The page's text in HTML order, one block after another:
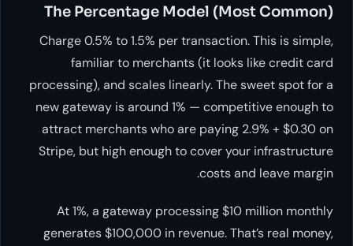
The Percentage Model (Most Common)
Charge 0.5% to 1.5% per transaction. This is simple,
familiar to merchants (it looks like credit card
processing), and scales linearly. The sweet spot for a
new gateway is around 1% — competitive enough to
attract merchants who are paying 2.9% + $0.30 on
Stripe, but high enough to cover your infrastructure
costs and leave margin.
At 1%, a gateway processing $10 million monthly
generates $100,000 in revenue. That’s real money,